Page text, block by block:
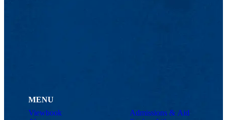
MENU
Viewbook
Admissions & Aid